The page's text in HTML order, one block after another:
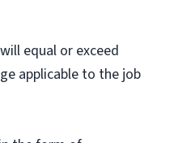
equal or exceed
applicable to the job